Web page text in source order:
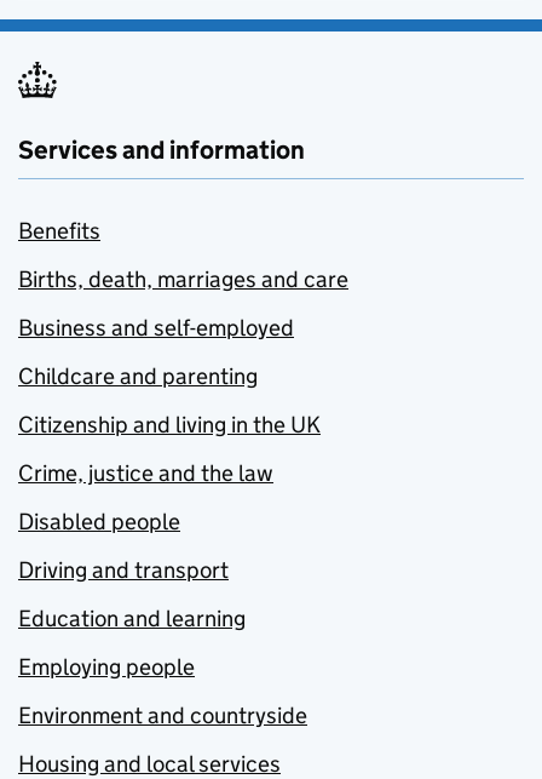
Services and information
Benefits
Births, death, marriages and care
Business and self-employed
Childcare and parenting
Citizenship and living in the UK
Crime, justice and the law
Disabled people
Driving and transport
Education and learning
Employing people
Environment and countryside
Housing and local services